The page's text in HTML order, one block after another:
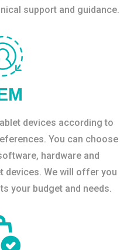
support and guidance.
devices according to
You can choose
hardware and
devices. We will offer you
your budget and needs.